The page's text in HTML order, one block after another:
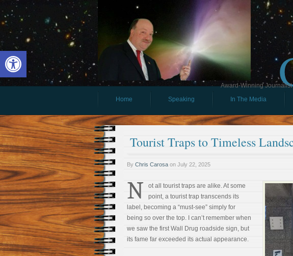
Open toolbar
Award-Winning
Home
Speaking In The Media
Tourist Traps to Timeless
By Chris Carosa on July 22, 2025
N
ot all tourist traps are alike. At some
point, a tourist trap transcends its
label, becoming a “must-see” simply for
being so over the top. I can’t remember when
we saw the first Wall Drug roadside sign, but
its fame far exceeded its actual appearance.